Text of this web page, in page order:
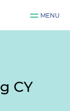
MENU
CY